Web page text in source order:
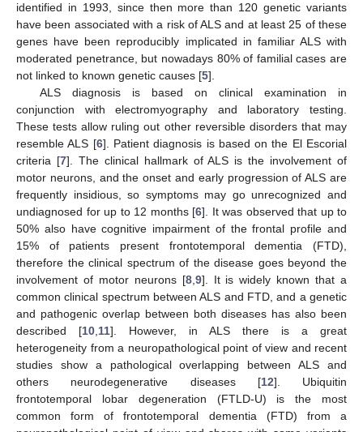
identified in 1993, since then more than 120 genetic variants
have been associated with a risk of ALS and at least 25 of these
genes have been reproducibly implicated in familiar ALS with
moderated penetrance, but nowadays 80% of familial cases are
not linked to known genetic causes [5].
ALS diagnosis is based on clinical examination in
conjunction with electromyography and laboratory testing.
These tests allow ruling out other reversible disorders that may
resemble ALS [6]. Patient diagnosis is based on the El Escorial
criteria [7]. The clinical hallmark of ALS is the involvement of
motor neurons, and the onset and early progression of ALS are
frequently insidious, so symptoms may go unrecognized and
undiagnosed for up to 12 months [6]. It was observed that up to
50% also have cognitive impairment of the frontal profile and
15% of patients present frontotemporal dementia (FTD),
therefore the clinical spectrum of the disease goes beyond the
involvement of motor neurons [8, 9]. It is widely known that a
common clinical spectrum between ALS and FTD, and a genetic
and pathogenic overlap between both diseases has also been
described [10 11]. However, in ALS there is a great
heterogeneity from a neuropathological point of view and recent
studies show a pathological overlapping between ALS and
others neurodegenerative diseases [12]. Ubiquitin
frontotemporal lobar degeneration (FTLD-U) is the most
common form of frontotemporal dementia (FTD) from a